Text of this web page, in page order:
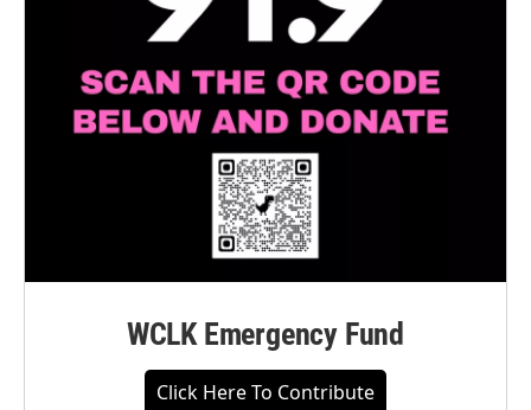
WCLK Emergency Fund
Click Here To Contribute